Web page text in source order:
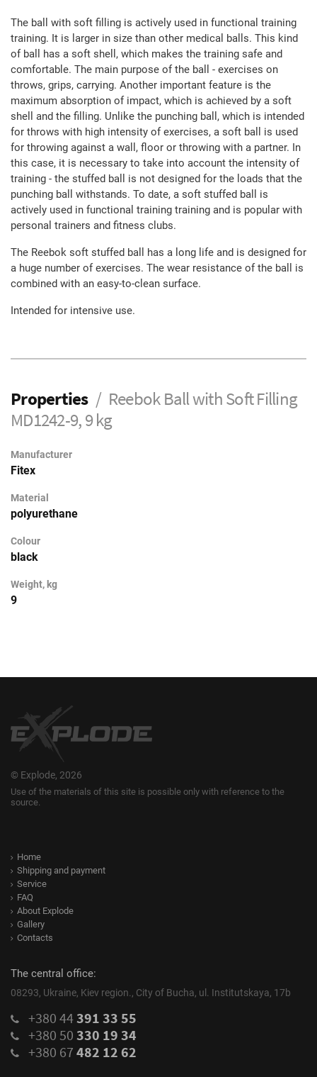
The ball with soft filling is actively used in functional training
training. It is larger in size than other medical balls. This kind
of ball has a soft shell, which makes the training safe and
comfortable. The main purpose of the ball - exercises on
throws, grips, carrying. Another important feature is the
maximum absorption of impact, which is achieved by a soft
shell and the filling. Unlike the punching ball, which is intended
for throws with high intensity of exercises, a soft ball is used
for throwing against a wall, floor or throwing with a partner. In
this case, it is necessary to take into account the intensity of
training - the stuffed ball is not designed for the loads that the
punching ball withstands. To date, a soft stuffed ball is
actively used in functional training training and is popular with
personal trainers and fitness clubs.
The Reebok soft stuffed ball has a long life and is designed for
a huge number of exercises. The wear resistance of the ball is
combined with an easy-to-clean surface.
Intended for intensive use.
Properties
Reebok Ball with Soft Filling
MD1242-9, 9 kg
Manufacturer
Fitex
Material
polyurethane
Colour
black
Weight, kg
9
© Explode, 2026
Use of the materials of this site is possible only with reference to the
source.
Home
Shipping and payment
Service
FAQ
About Explode
Gallery
Contacts
The central office:
08293, Ukraine, Kiev region., City of Bucha, ul. Institutskaya, 17b
+380 44391 33 55
+380 50 330 19 34
+380 67 482 12 62